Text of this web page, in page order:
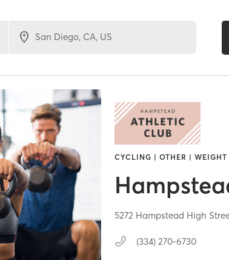
CYCLING | OTHER |
5272 Hampstead High
(334) 270-6730